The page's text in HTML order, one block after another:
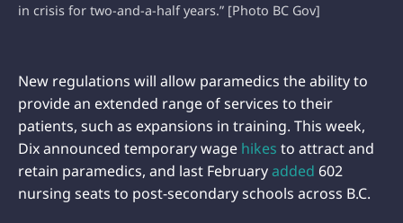
in crisis for two-and-a-half years.” [Photo BC Gov]
New regulations will allow paramedics the ability to
provide an extended range of services to their
patients, such as expansions in training. This week,
Dix announced temporary wage hikes to attract and
retain paramedics, and last Februaryadded 602
nursing seats to post-secondary schools across B.C.